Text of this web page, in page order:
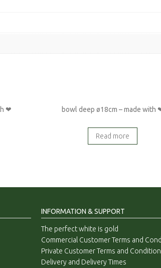
❤ bowl deep ø18cm – made with
Read more
INFORMATION & SUPPORT
The perfect white is gold
Commercial Customer Terms and
Private Customer Terms and
Delivery and Delivery Times